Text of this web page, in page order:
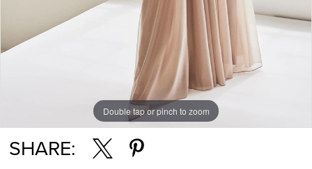
Double tap or pinch to zoom
Double tap or pinch to zoom
SHARE: